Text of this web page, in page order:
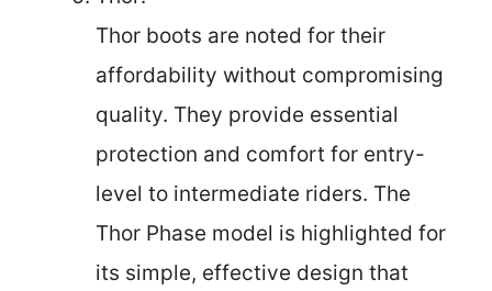
Thor boots are noted for their
affordability without compromising
quality. They provide essential
protection and comfort for entry-
level to intermediate riders. The
Thor Phase model is highlighted for
its simple, effective design that